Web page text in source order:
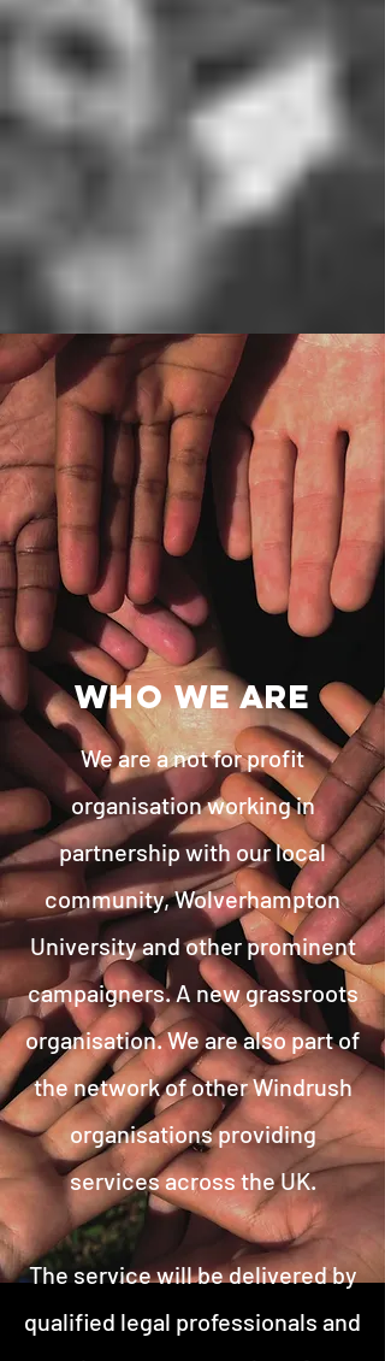
Who We Are
We are a not for profit
organisation working in
partnership with our local
community, Wolverhampton
University and other prominent
campaigners. A new grassroots
organisation. We are also part of
the network of other Windrush
organisations providing
services across the UK.
The service will be delivered by
qualified legal professionals and